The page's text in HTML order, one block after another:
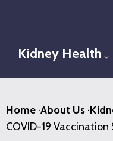
content
Kidney Health
Home ·About Us ·
COVID-19